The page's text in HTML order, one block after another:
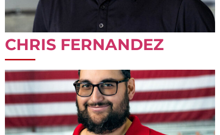
CHRIS FERNANDEZ